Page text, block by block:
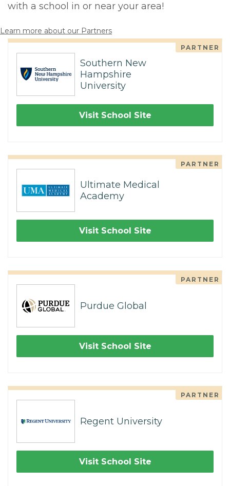
with a school in or near your area!
Learn more about our Partners
PARTNER
Southern New
Hampshire
University
Visit School Site
PARTNER
Ultimate Medical
Academy
Visit School Site
PARTNER
Purdue Global
Visit School Site
PARTNER
Regent University
Visit School Site